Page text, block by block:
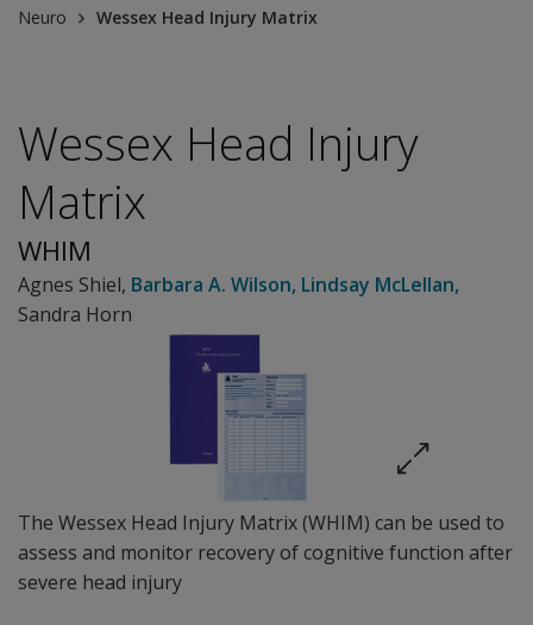
Neuro
Wessex Head Injury Matrix
The Wessex Head Injury Matrix (WHIM) can be used to
assess and monitor recovery of cognitive function after
severe head injury
Wessex Head Injury
Matrix
WHIM
Agnes Shiel, Barbara A. Wilson, Lindsay McLellan,
Sandra Horn